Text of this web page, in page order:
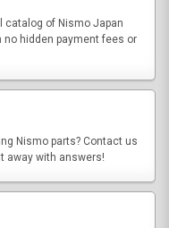
catalog of Nismo Japan
no hidden payment fees or
Nismo parts? Contact us
away with answers!